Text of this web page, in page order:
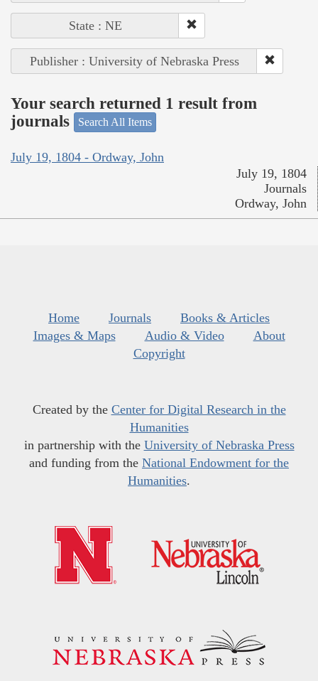
State : NE
Publisher : University of Nebraska Press
Your search returned 1 result from
journals
Search All Items
July 19, 1804 - Ordway, John
July 19, 1804
Journals
Ordway, John
Home Journals
Books & Articles
Images & Maps
Audio & Video
About
Copyright
Created by the Center for Digital Research in the
Humanities
in partnership with the University of Nebraska Press
and funding from the National Endowment for the
Humanities.